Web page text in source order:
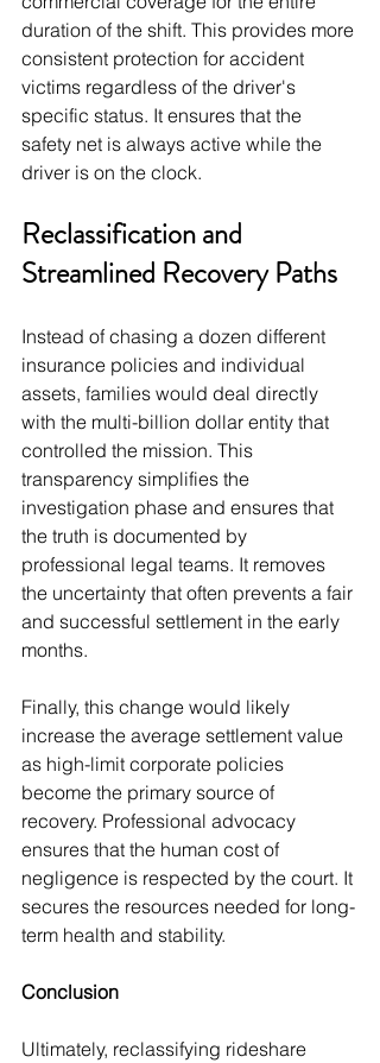
duration of the shift. This provides more
consistent protection for accident
victims regardless of the driver's
specific status. It ensures that the
safety net is always active while the
driver is on the clock.
Reclassification and
Streamlined Recovery Paths
Instead of chasing a dozen different
insurance policies and individual
assets, families would deal directly
with the multi-billion dollar entity that
controlled the mission. This
transparency simplifies the
investigation phase and ensures that
the truth is documented by
professional legal teams. It removes
the uncertainty that often prevents a fair
and successful settlement in the early
months.
Finally, this change would likely
increase the average settlement value
as high-limit corporate policies
become the primary source of
recovery. Professional advocacy
ensures that the human cost of
negligence is respected by the court. It
secures the resources needed for long-
term health and stability.
Conclusion
Ultimately, reclassifying rideshare